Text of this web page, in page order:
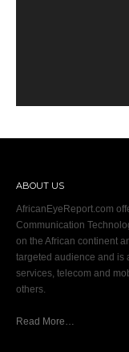
ABOUT US
AfricanEyeReport.com
Communication
on the African continent
targeted audience and is
services, telecom and
others.
Read More…